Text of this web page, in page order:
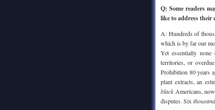
Q: Some readers
like to address their
A: Hundreds of
which is by far our
Yet essentially
territories, or
Prohibition 80 years
plant extracts, an
black Americans,
disputes. Six